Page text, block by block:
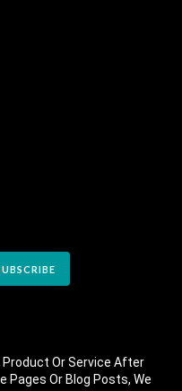
Product Or Service After
Pages Or Blog Posts, We